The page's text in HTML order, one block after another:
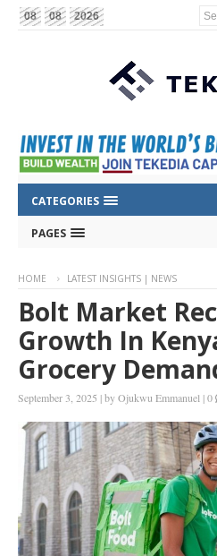
08 08 2026
CATEGORIES
PAGES
HOME LATEST INSIGHTS | NEWS
Bolt Market
Growth In
Grocery
September 3, 2025 |byOjukwu Emmanuel |0